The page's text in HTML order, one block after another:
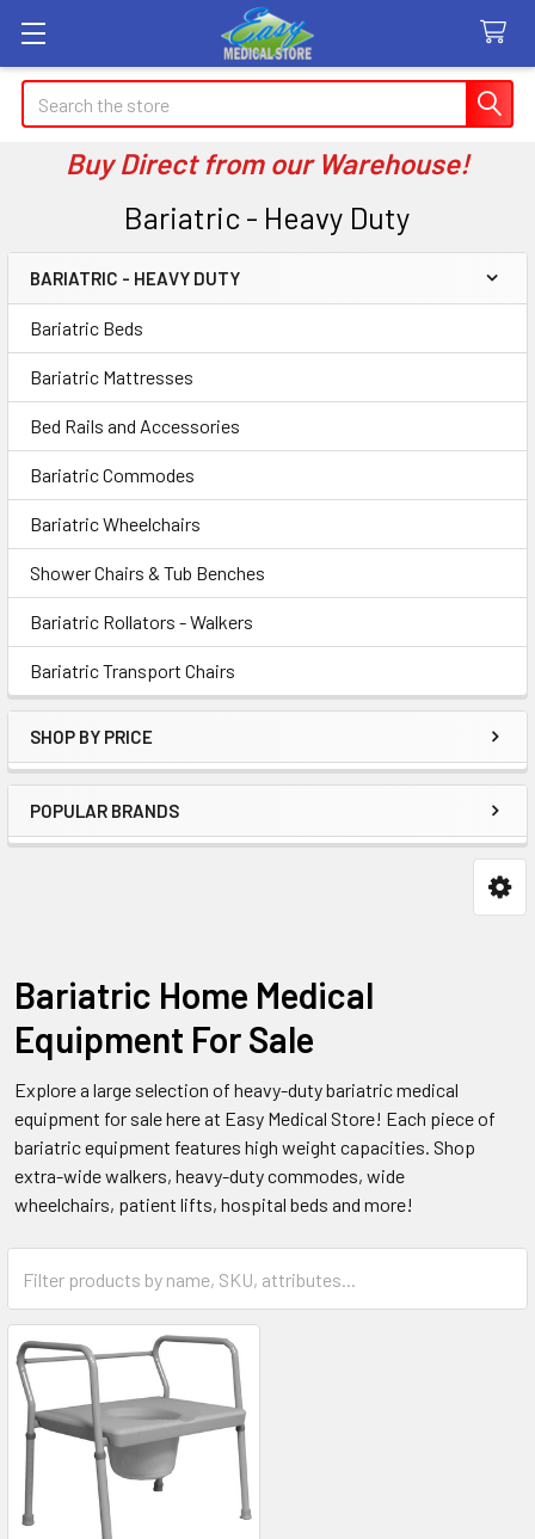
Search
Buy Direct from our Warehouse!
Bariatric - Heavy Duty
Sidebar
BARIATRIC - HEAVY DUTY
Bariatric Beds
Bariatric Mattresses
Bed Rails and Accessories
Bariatric Commodes
Bariatric Wheelchairs
Shower Chairs & Tub Benches
Bariatric Rollators - Walkers
Bariatric Transport Chairs
SHOP BY PRICE
POPULAR BRANDS
Bariatric Home Medical
Equipment For Sale
Explore a large selection of heavy-duty bariatric medical
equipment for sale here at Easy Medical Store! Each piece of
bariatric equipment features high weight capacities. Shop
extra-wide walkers, heavy-duty commodes, wide
wheelchairs, patient lifts, hospital beds and more!